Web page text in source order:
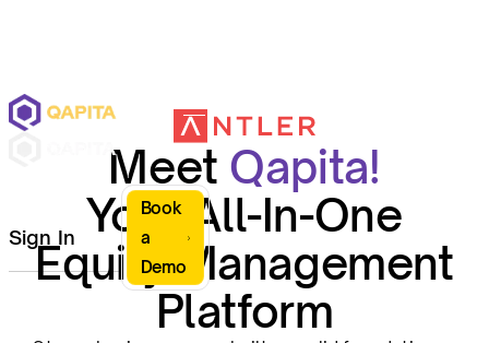
Sign In
Book
a
Demo
Meet Qapita!
Your All-In-One
Equity Management
Platform